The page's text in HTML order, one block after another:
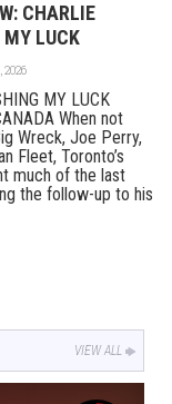
CHARLIE
MY LUCK
2026
MY LUCK
When not
Wreck, Joe Perry,
Fleet, Toronto’s
much of the last
the follow-up to his
VIEW ALL